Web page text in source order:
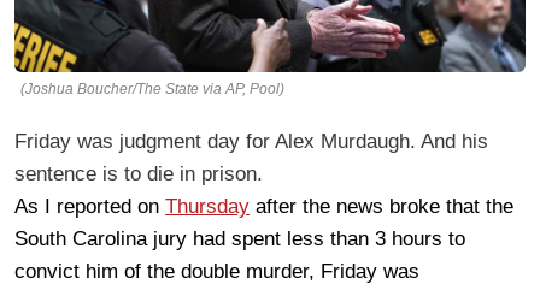
(Joshua Boucher/The State via AP, Pool)
Friday was judgment day for Alex Murdaugh. And his
sentence is to die in prison.
As I reported on Thursday after the news broke that the
South Carolina jury had spent less than 3 hours to
convict him of the double murder, Friday was